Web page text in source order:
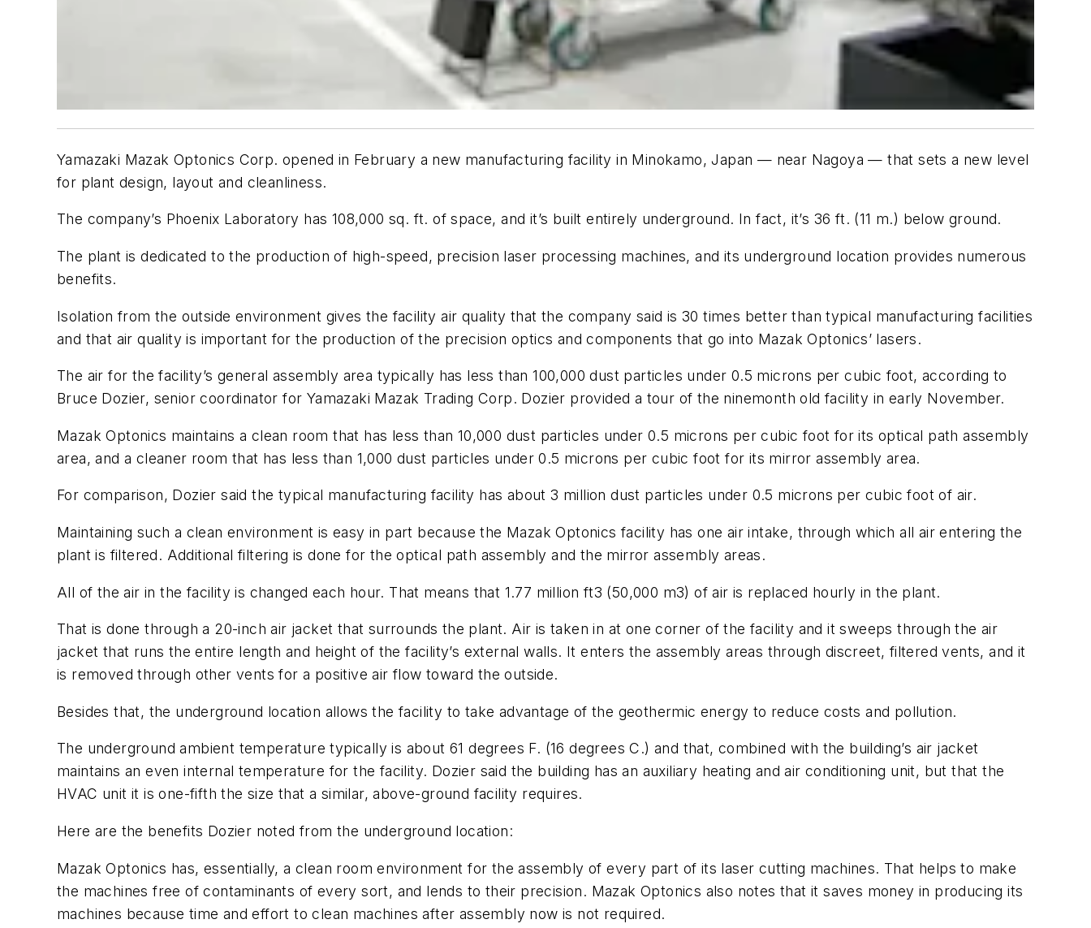
Yamazaki Mazak Optonics Corp. opened in February a new manufacturing facility in Minokamo, Japan — near Nagoya — that sets a new level
for plant design, layout and cleanliness.
The company’s Phoenix Laboratory has 108,000 sq. ft. of space, and it’s built entirely underground. In fact, it’s 36 ft. (11 m.) below ground.
The plant is dedicated to the production of high-speed, precision laser processing machines, and its underground location provides numerous
benefits.
Isolation from the outside environment gives the facility air quality that the company said is 30 times better than typical manufacturing facilities
and that air quality is important for the production of the precision optics and components that go into Mazak Optonics’ lasers.
The air for the facility’s general assembly area typically has less than 100,000 dust particles under 0.5 microns per cubic foot, according to
Bruce Dozier, senior coordinator for Yamazaki Mazak Trading Corp. Dozier provided a tour of the ninemonth old facility in early November.
Mazak Optonics maintains a clean room that has less than 10,000 dust particles under 0.5 microns per cubic foot for its optical path assembly
area, and a cleaner room that has less than 1,000 dust particles under 0.5 microns per cubic foot for its mirror assembly area.
For comparison, Dozier said the typical manufacturing facility has about 3 million dust particles under 0.5 microns per cubic foot of air.
Maintaining such a clean environment is easy in part because the Mazak Optonics facility has one air intake, through which all air entering the
plant is filtered. Additional filtering is done for the optical path assembly and the mirror assembly areas.
All of the air in the facility is changed each hour. That means that 1.77 million ft3 (50,000 m3) of air is replaced hourly in the plant.
That is done through a 20-inch air jacket that surrounds the plant. Air is taken in at one corner of the facility and it sweeps through the air
jacket that runs the entire length and height of the facility’s external walls. It enters the assembly areas through discreet, filtered vents, and it
is removed through other vents for a positive air flow toward the outside.
Besides that, the underground location allows the facility to take advantage of the geothermic energy to reduce costs and pollution.
The underground ambient temperature typically is about 61 degrees F. (16 degrees C.) and that, combined with the building’s air jacket
maintains an even internal temperature for the facility. Dozier said the building has an auxiliary heating and air conditioning unit, but that the
HVAC unit it is one-fifth the size that a similar, above-ground facility requires.
Here are the benefits Dozier noted from the underground location:
Mazak Optonics has, essentially, a clean room environment for the assembly of every part of its laser cutting machines. That helps to make
the machines free of contaminants of every sort, and lends to their precision. Mazak Optonics also notes that it saves money in producing its
machines because time and effort to clean machines after assembly now is not required.